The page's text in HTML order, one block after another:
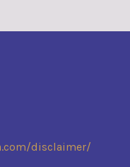
disclaimer/